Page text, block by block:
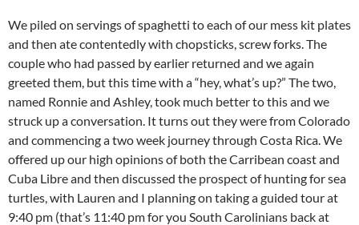
We piled on servings of spaghetti to each of our mess kit plates
and then ate contentedly with chopsticks, screw forks. The
couple who had passed by earlier returned and we again
greeted them, but this time with a “hey, what’s up?” The two,
named Ronnie and Ashley, took much better to this and we
struck up a conversation. It turns out they were from Colorado
and commencing a two week journey through Costa Rica. We
offered up our high opinions of both the Carribean coast and
Cuba Libre and then discussed the prospect of hunting for sea
turtles, with Lauren and I planning on taking a guided tour at
9:40 pm (that’s 11:40 pm for you South Carolinians back at